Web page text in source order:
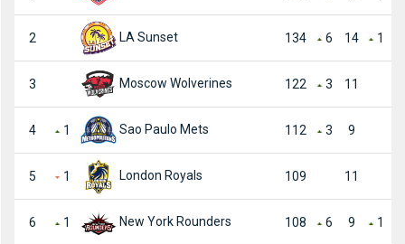
2 LA Sunset 134 6 14 1
3 Moscow Wolverines 122 3 11
4 1 Sao Paulo Mets 112 3 9
5 1 London Royals 109 11
6 1 New York Rounders 108 6 9 1